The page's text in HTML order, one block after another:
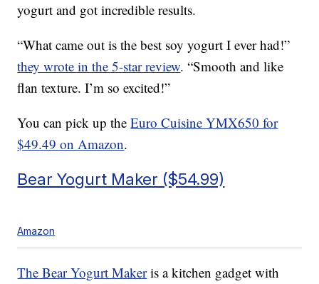
yogurt and got incredible results.
“What came out is the best soy yogurt I ever had!”
they wrote in the 5-star review. “Smooth and like
flan texture. I’m so excited!”
You can pick up theEuro Cuisine YMX650 for
$49.49 on Amazon.
Bear Yogurt Maker ($54.99)
Amazon
The Bear Yogurt Makeris a kitchen gadget with